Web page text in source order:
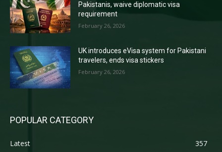
Pakistanis, waive diplomatic visa
requirement
February 26, 2026
UK introduces eVisa system for Pakistani
travelers, ends visa stickers
February 26, 2026
POPULAR CATEGORY
Latest
357